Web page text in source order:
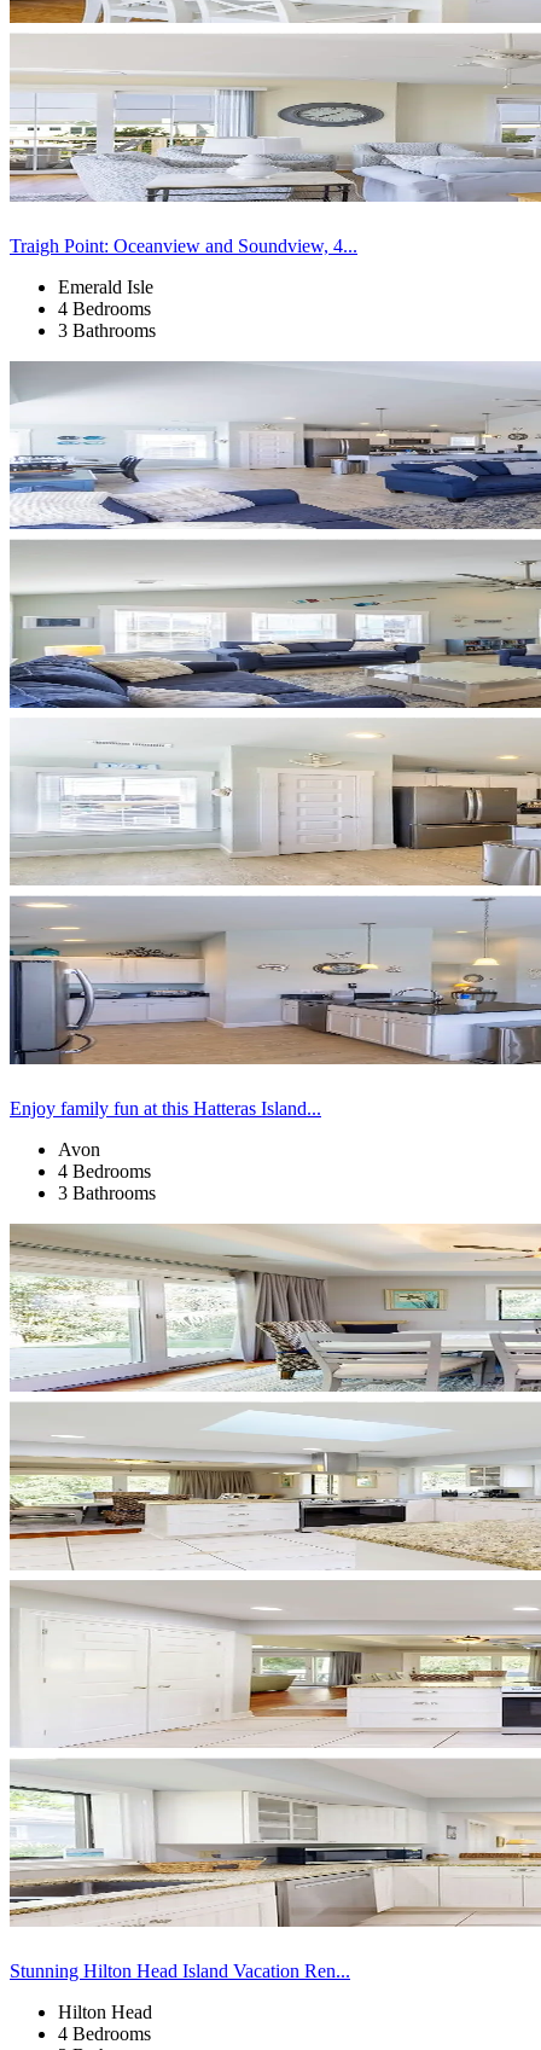
Traigh Point: Oceanview and Soundview, 4...
Emerald Isle
4 Bedrooms
3 Bathrooms
Enjoy family fun at this Hatteras Island...
Avon
4 Bedrooms
3 Bathrooms
Stunning Hilton Head Island Vacation Ren...
Hilton Head
4 Bedrooms